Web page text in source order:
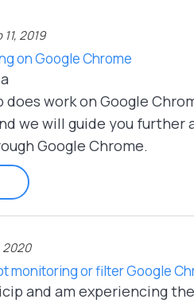
11, 2019
on Google Chrome
does work on Google
we will guide you further
Google Chrome.
2020
monitoring or filter Google
and am experiencing